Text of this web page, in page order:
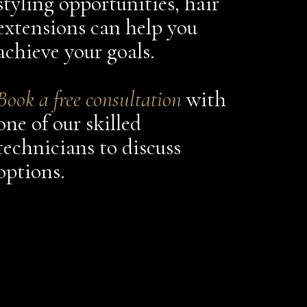
can help you
your goals.
a free consultationwith
of our skilled
to discuss